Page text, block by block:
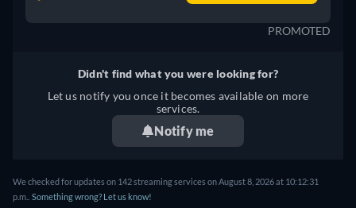
PROMOTED
Didn't find what you were looking for?
Let us notify you once it becomes available on more
services.
Notify me
We checked for updates on 142 streaming services on August 8, 2026 at 10:12:31
p.m.. Something wrong? Let us know!